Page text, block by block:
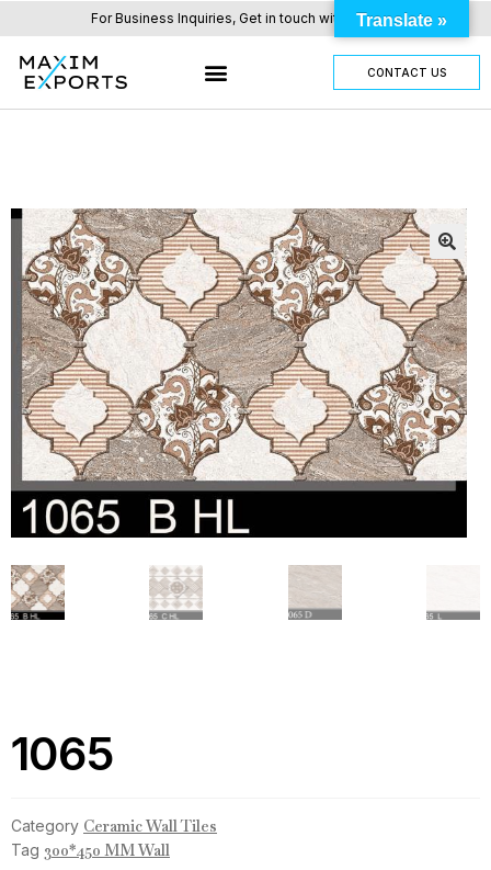
For Business Inquiries, Get in touch with us here.
CONTACT US
1065
Category Ceramic Wall Tiles
Tag 300*450 MM Wall
Translate »